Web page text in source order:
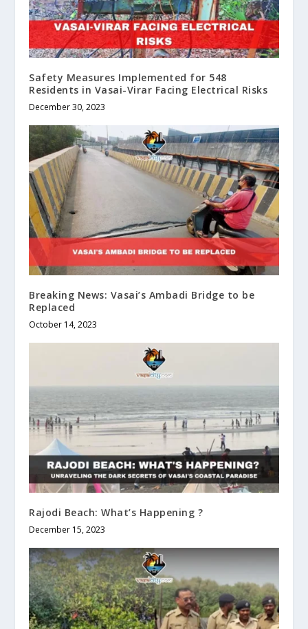
Safety Measures Implemented for 548
Residents in Vasai-Virar Facing Electrical Risks
December 30, 2023
Breaking News: Vasai’s Ambadi Bridge to be
Replaced
October 14, 2023
Rajodi Beach: What’s Happening ?
December 15, 2023